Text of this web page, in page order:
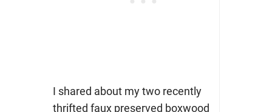
I shared about my two recently
thrifted faux preserved boxwood